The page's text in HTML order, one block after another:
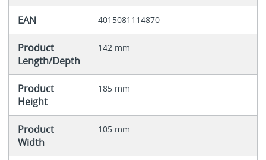
EAN 4015081114870
Product
Length/Depth
142 mm
Product
Height
185 mm
Product
Width
105 mm